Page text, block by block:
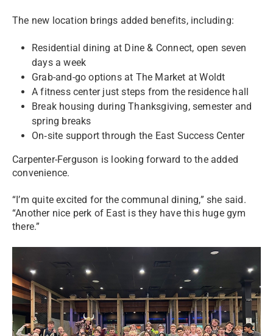
The new location brings added benefits, including:
Residential dining at Dine & Connect, open seven
days a week
Grab-and-go options at The Market at Woldt
A fitness center just steps from the residence hall
Break housing during Thanksgiving, semester and
spring breaks
On‑site support through the East Success Center
Carpenter-Ferguson is looking forward to the added
convenience.
“I’m quite excited for the communal dining,” she said.
“Another nice perk of East is they have this huge gym
there.”